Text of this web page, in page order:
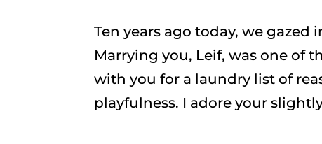
Ten years ago today, we gazed
Marrying you, Leif, was one of
with you for a laundry list of
playfulness. I adore your